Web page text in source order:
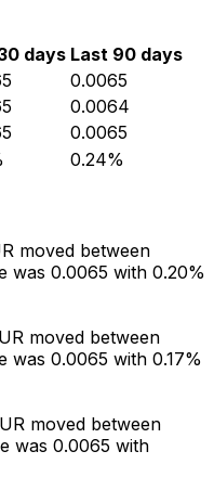
days Last 90 days
0.0065
0.0064
0.0065
0.24%
moved between
was 0.0065 with 0.20%
moved between
was 0.0065 with 0.17%
moved between
was 0.0065 with